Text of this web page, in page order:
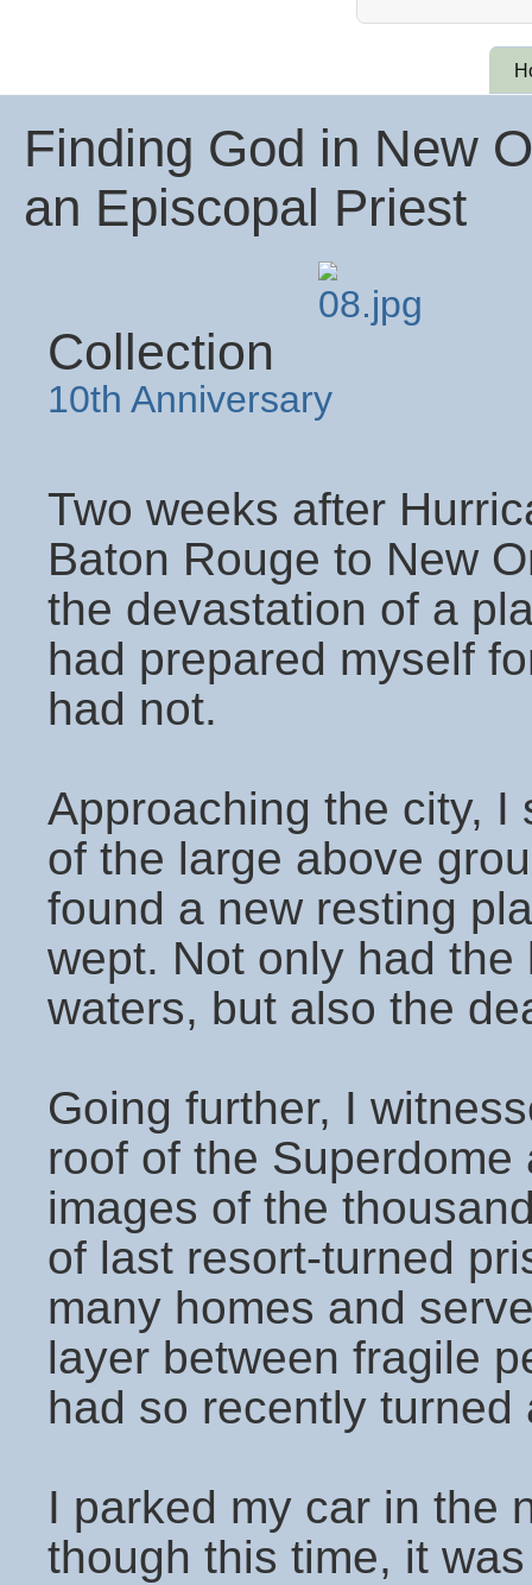
Finding God in New
an Episcopal Priest
Collection
10th Anniversary
Two weeks after
Baton Rouge to New
the devastation of a
had prepared myself
had not.
Approaching the city, I
of the large above
found a new resting
wept. Not only had
waters, but also the
Going further, I
roof of the
images of the
of last resort-turned
many homes and
layer between fragile
had so recently turned
I parked my car in the
though this time, it